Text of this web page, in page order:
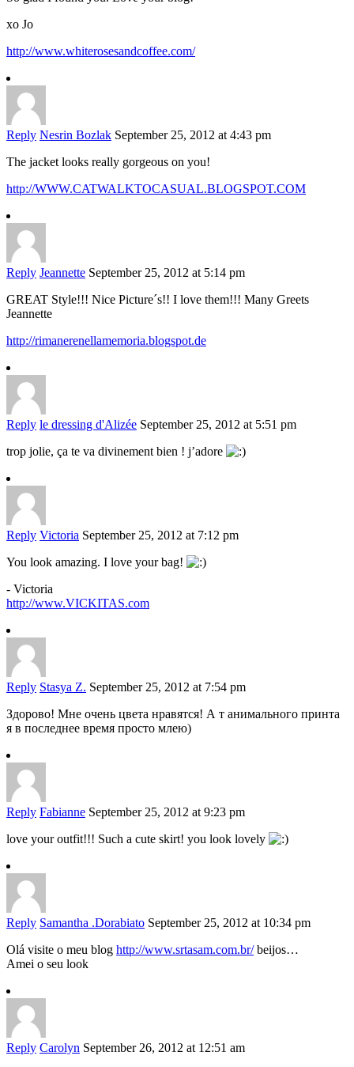
xo Jo
http://www.whiterosesandcoffee.com/
Reply Nesrin Bozlak September 25, 2012 at 4:43 pm
The jacket looks really gorgeous on you!
http://WWW.CATWALKTOCASUAL.BLOGSPOT.COM
Reply Jeannette September 25, 2012 at 5:14 pm
GREAT Style!!! Nice Picture´s!! I love them!!! Many Greets
Jeannette
http://rimanerenellamemoria.blogspot.de
Reply le dressing d'Alizée September 25, 2012 at 5:51 pm
trop jolie, ça te va divinement bien ! j’adore
Reply Victoria September 25, 2012 at 7:12 pm
You look amazing. I love your bag!
- Victoria
http://www.VICKITAS.com
Reply Stasya Z. September 25, 2012 at 7:54 pm
Здорово! Мне очень цвета нравятся! А т анимального принта
я в последнее время просто млею)
Reply Fabianne September 25, 2012 at 9:23 pm
love your outfit!!! Such a cute skirt! you look lovely
Reply Samantha .Dorabiato September 25, 2012 at 10:34 pm
Olá visite o meu blog http://www.srtasam.com.br/beijos…
Amei o seu look
Reply Carolyn September 26, 2012 at 12:51 am